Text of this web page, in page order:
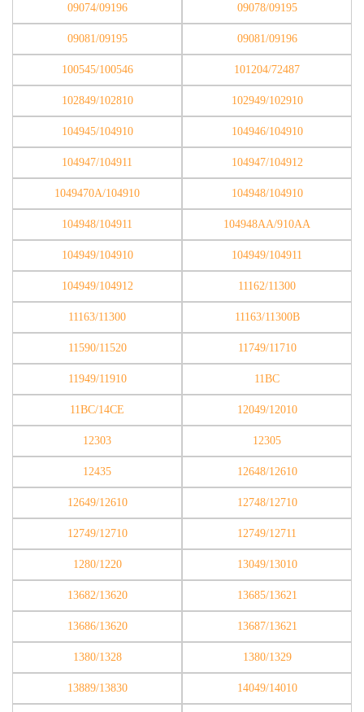
09074/09196 09078/09195
09081/09195 09081/09196
100545/100546 101204/72487
102849/102810 102949/102910
104945/104910 104946/104910
104947/104911 104947/104912
1049470A/104910 104948/104910
104948/104911 104948AA/910AA
104949/104910 104949/104911
104949/104912 11162/11300
11163/11300 11163/11300B
11590/11520 11749/11710
11949/11910 11BC
11BC/14CE 12049/12010
12303 12305
12435 12648/12610
12649/12610 12748/12710
12749/12710 12749/12711
1280/1220 13049/13010
13682/13620 13685/13621
13686/13620 13687/13621
1380/1328 1380/1329
13889/13830 14049/14010